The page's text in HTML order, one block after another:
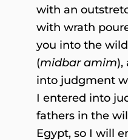
with an
with wrath
you into the
(midbar amim),
into judgment
I entered into
fathers in the
Egypt, so I will